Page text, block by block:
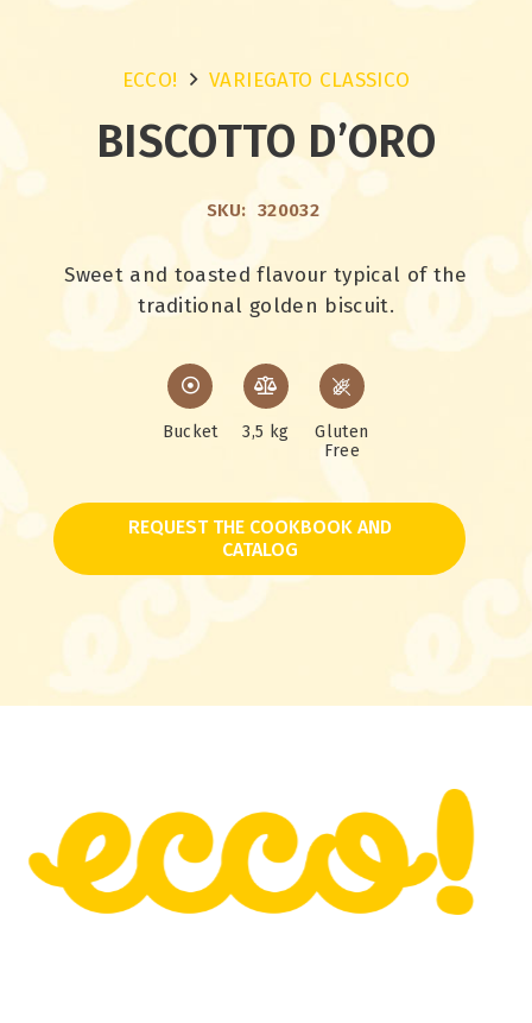
ECCO! VARIEGATO CLASSICO
BISCOTTO D’ORO
SKU: 320032
Sweet and toasted flavour typical of the
traditional golden biscuit.
Bucket 3,5 kg
Gluten
Free
REQUEST THE COOKBOOK AND
CATALOG